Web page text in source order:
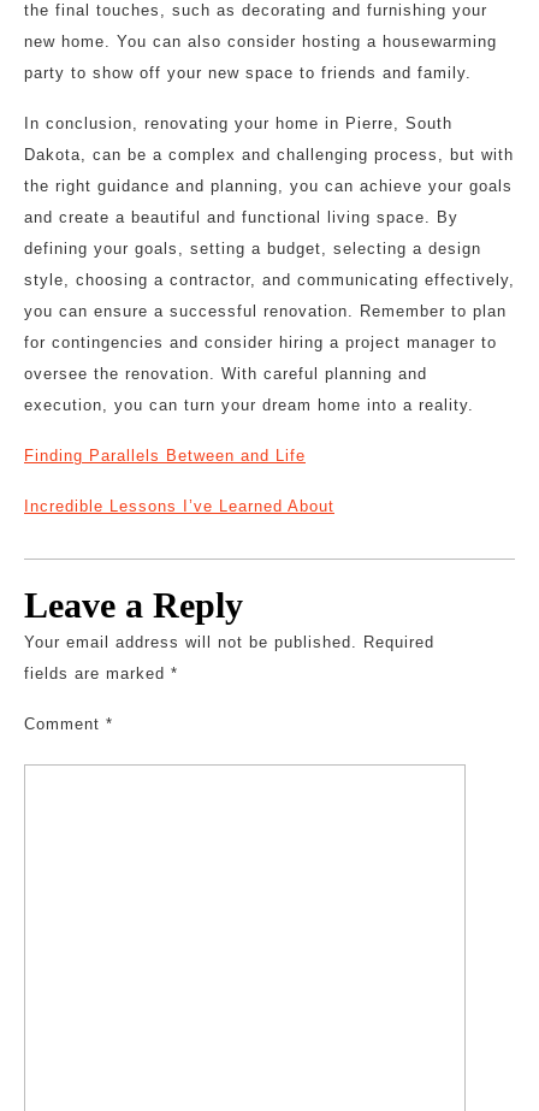
the final touches, such as decorating and furnishing your
new home. You can also consider hosting a housewarming
party to show off your new space to friends and family.
In conclusion, renovating your home in Pierre, South
Dakota, can be a complex and challenging process, but with
the right guidance and planning, you can achieve your goals
and create a beautiful and functional living space. By
defining your goals, setting a budget, selecting a design
style, choosing a contractor, and communicating effectively,
you can ensure a successful renovation. Remember to plan
for contingencies and consider hiring a project manager to
oversee the renovation. With careful planning and
execution, you can turn your dream home into a reality.
Finding Parallels Between and Life
Incredible Lessons I’ve Learned About
Leave a Reply
Your email address will not be published. Required
fields are marked *
Comment *